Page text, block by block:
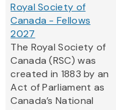
Royal Society of
Canada - Fellows
2027
The Royal Society of
Canada (RSC) was
created in 1883 by an
Act of Parliament as
Canada’s National